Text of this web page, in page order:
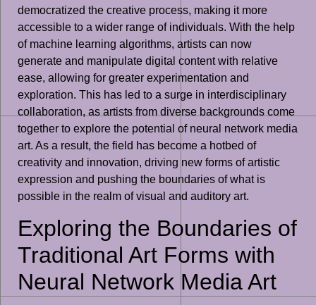
democratized the creative process, making it more
accessible to a wider range of individuals. With the help
of machine learning algorithms, artists can now
generate and manipulate digital content with relative
ease, allowing for greater experimentation and
exploration. This has led to a surge in interdisciplinary
collaboration, as artists from diverse backgrounds come
together to explore the potential of neural network media
art. As a result, the field has become a hotbed of
creativity and innovation, driving new forms of artistic
expression and pushing the boundaries of what is
possible in the realm of visual and auditory art.
Exploring the Boundaries of
Traditional Art Forms with
Neural Network Media Art